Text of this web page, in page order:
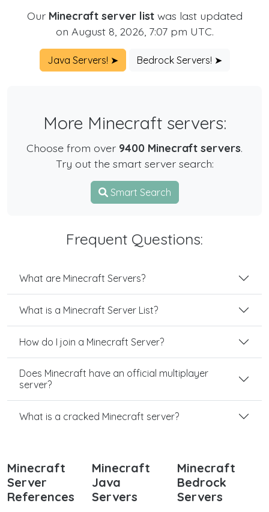
Our Minecraft server listwas last updated
on August 8, 2026, 7:07 pm UTC.
Java Servers! ➤ Bedrock Servers! ➤
More Minecraft servers:
Choose from over 9400 Minecraft servers.
Try out the smart server search:
Smart Search
Frequent Questions:
What are Minecraft Servers?
What is a Minecraft Server List?
How do I join a Minecraft Server?
Does Minecraft have an official multiplayer
server?
What is a cracked Minecraft server?
Minecraft
Server
References
Minecraft
Java
Servers
Minecraft
Bedrock
Servers